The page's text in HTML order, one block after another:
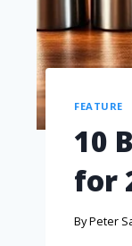
FEATURE
10
for
ByPeter